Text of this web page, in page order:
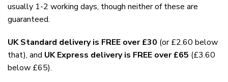
usually 1-2 working days, though neither of these are
guaranteed.
UK Standard delivery is FREE over £30 (or £2.60 below
that), and UK Express delivery is FREE over £65 (£3.60
below £65).